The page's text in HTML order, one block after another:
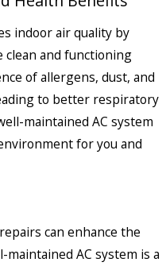
indoor air quality by
and functioning
of allergens, dust, and
to better respiratory
maintained AC system
for you and
can enhance the
maintained AC system is a